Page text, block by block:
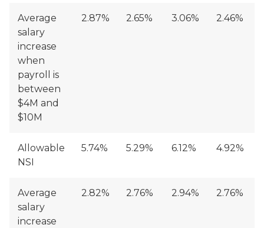
Average
salary
increase
when
payroll is
between
$4M and
$10M
2.87% 2.65% 3.06% 2.46%
Allowable
NSI
5.74% 5.29% 6.12% 4.92%
Average
salary
increase
2.82% 2.76% 2.94% 2.76%